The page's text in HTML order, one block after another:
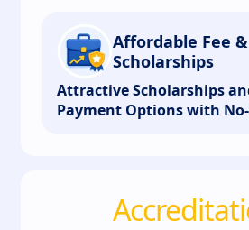
Affordable Fee &
Scholarships
Attractive Scholarships
Payment Options with